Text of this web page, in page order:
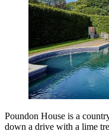
Poundon House is a
down a drive with a lime